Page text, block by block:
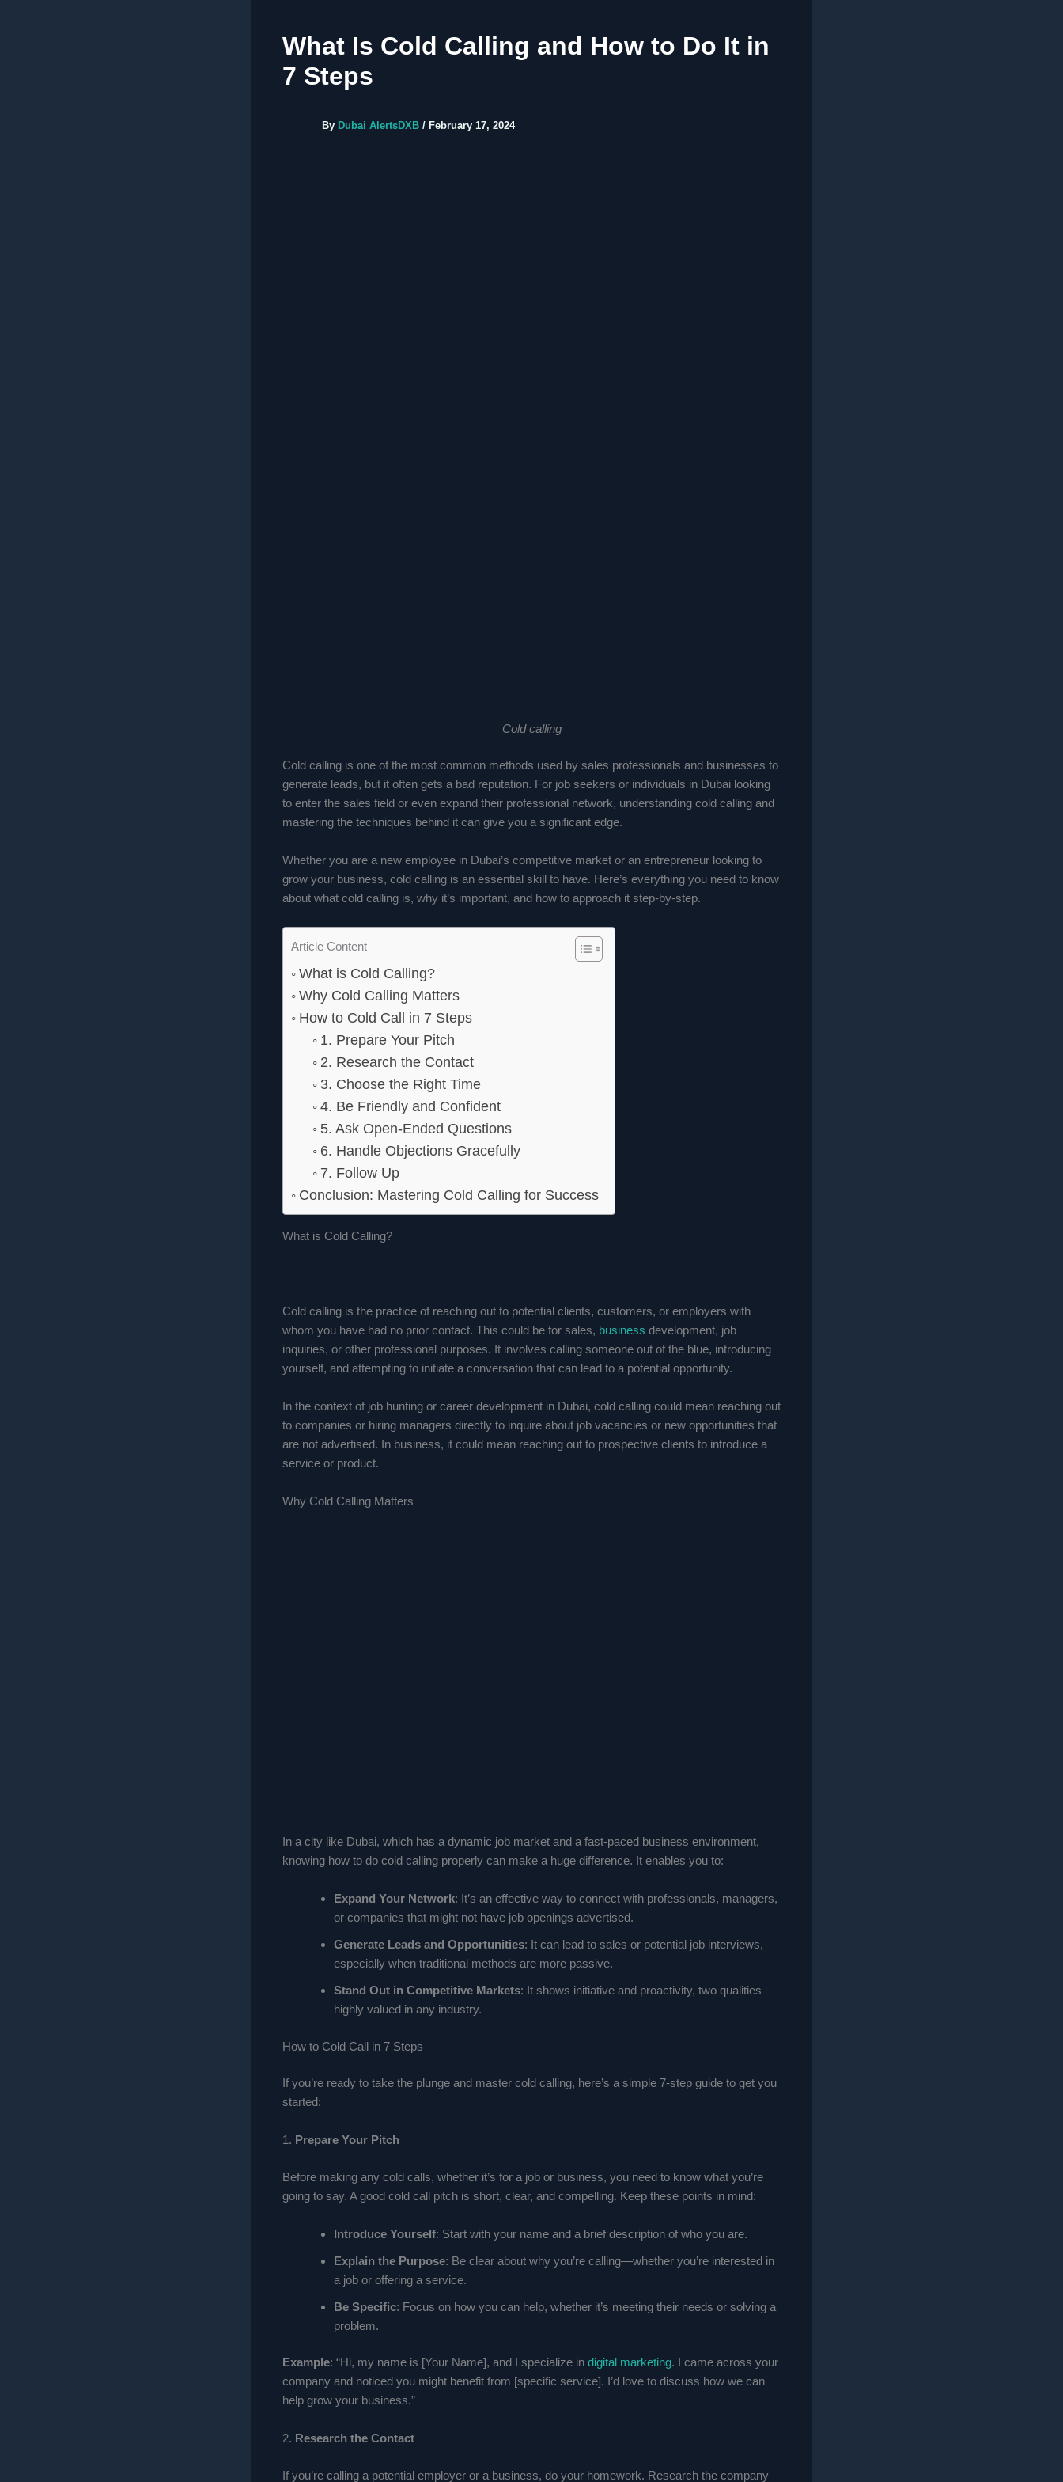
What Is Cold Calling and How to Do It in
7 Steps
By Dubai AlertsDXB / February 17, 2024
Cold calling
Cold calling is one of the most common methods used by sales professionals and businesses to
generate leads, but it often gets a bad reputation. For job seekers or individuals in Dubai looking
to enter the sales field or even expand their professional network, understanding cold calling and
mastering the techniques behind it can give you a significant edge.
Whether you are a new employee in Dubai’s competitive market or an entrepreneur looking to
grow your business, cold calling is an essential skill to have. Here’s everything you need to know
about what cold calling is, why it’s important, and how to approach it step-by-step.
Article Content
What is Cold Calling?
Why Cold Calling Matters
How to Cold Call in 7 Steps
1. Prepare Your Pitch
2. Research the Contact
3. Choose the Right Time
4. Be Friendly and Confident
5. Ask Open-Ended Questions
6. Handle Objections Gracefully
7. Follow Up
Conclusion: Mastering Cold Calling for Success
What is Cold Calling?
Cold calling is the practice of reaching out to potential clients, customers, or employers with
whom you have had no prior contact. This could be for sales, business development, job
inquiries, or other professional purposes. It involves calling someone out of the blue, introducing
yourself, and attempting to initiate a conversation that can lead to a potential opportunity.
In the context of job hunting or career development in Dubai, cold calling could mean reaching out
to companies or hiring managers directly to inquire about job vacancies or new opportunities that
are not advertised. In business, it could mean reaching out to prospective clients to introduce a
service or product.
Why Cold Calling Matters
In a city like Dubai, which has a dynamic job market and a fast-paced business environment,
knowing how to do cold calling properly can make a huge difference. It enables you to:
Expand Your Network: It’s an effective way to connect with professionals, managers,
or companies that might not have job openings advertised.
Generate Leads and Opportunities: It can lead to sales or potential job interviews,
especially when traditional methods are more passive.
Stand Out in Competitive Markets: It shows initiative and proactivity, two qualities
highly valued in any industry.
How to Cold Call in 7 Steps
If you’re ready to take the plunge and master cold calling, here’s a simple 7-step guide to get you
started:
1. Prepare Your Pitch
Before making any cold calls, whether it’s for a job or business, you need to know what you’re
going to say. A good cold call pitch is short, clear, and compelling. Keep these points in mind:
Introduce Yourself: Start with your name and a brief description of who you are.
Explain the Purpose: Be clear about why you’re calling—whether you’re interested in
a job or offering a service.
Be Specific: Focus on how you can help, whether it’s meeting their needs or solving a
problem.
Example: “Hi, my name is [Your Name], and I specialize in digital marketing. I came across your
company and noticed you might benefit from [specific service]. I’d love to discuss how we can
help grow your business.”
2. Research the Contact
If you’re calling a potential employer or a business, do your homework. Research the company